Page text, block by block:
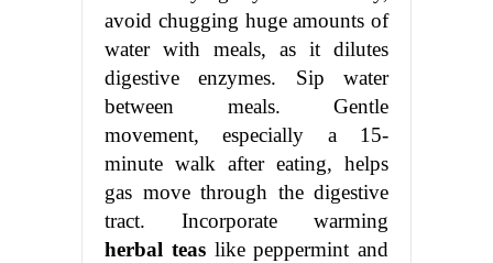
avoid chugging huge amounts of
water with meals, as it dilutes
digestive enzymes. Sip water
between meals. Gentle
movement, especially a 15-
minute walk after eating, helps
gas move through the digestive
tract. Incorporate warming
herbal teaslike peppermint and